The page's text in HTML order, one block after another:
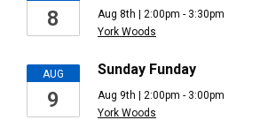
8
Aug 8th | 2:00pm - 3:30pm
York Woods
AUG
9
Sunday Funday
Aug 9th | 2:00pm - 3:00pm
York Woods